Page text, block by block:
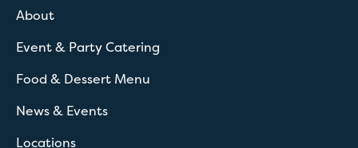
About
Event & Party Catering
Food & Dessert Menu
News & Events
Locations